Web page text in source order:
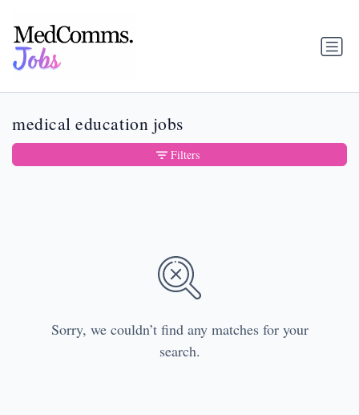
medical education jobs
Sorry, we couldn’t find any matches for your
search.
Filters